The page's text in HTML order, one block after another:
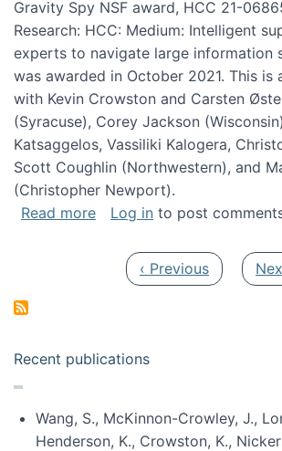
Gravity Spy NSF award, HCC 21-
Research: HCC: Medium: Intelligent
experts to navigate large information
was awarded in October 2021. This is
with Kevin Crowston and Carsten
(Syracuse), Corey Jackson
Katsaggelos, Vassiliki Kalogera,
Scott Coughlin (Northwestern), and
(Christopher Newport).
Read moreabout Collaborative
Log in to post
Previous page
‹ Previous
Recent publications
Wang, S., McKinnon-Crowley, J.,
Henderson, K., Crowston, K.,